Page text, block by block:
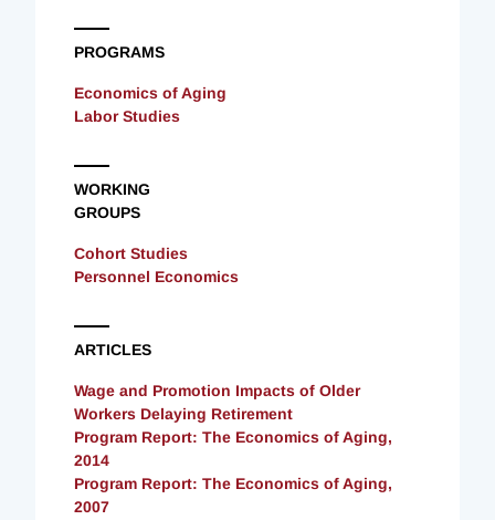
PROGRAMS
Economics of Aging
Labor Studies
WORKING
GROUPS
Cohort Studies
Personnel Economics
ARTICLES
Wage and Promotion Impacts of Older
Workers Delaying Retirement
Program Report: The Economics of Aging,
2014
Program Report: The Economics of Aging,
2007